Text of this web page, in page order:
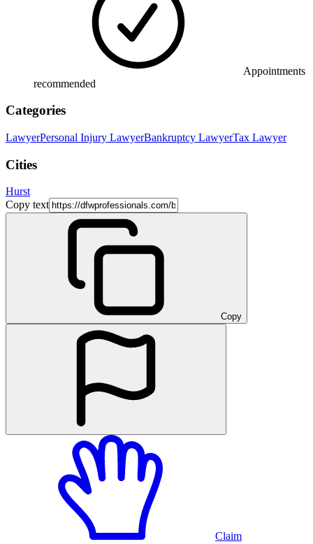
Appointments
recommended
Categories
LawyerPersonal Injury LawyerBankruptcy LawyerTax Lawyer
Cities
Hurst
Copy text
Copy
Claim